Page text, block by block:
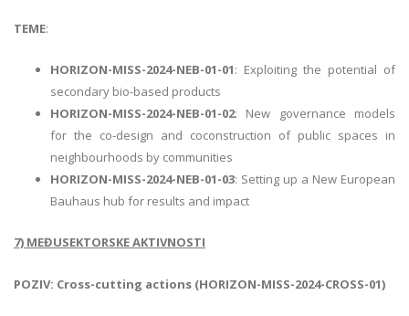
TEME:
HORIZON-MISS-2024-NEB-01-01: Exploiting the potential of
secondary bio-based products
HORIZON-MISS-2024-NEB-01-02: New governance models
for the co-design and coconstruction of public spaces in
neighbourhoods by communities
HORIZON-MISS-2024-NEB-01-03: Setting up a New European
Bauhaus hub for results and impact
7) MEĐUSEKTORSKE AKTIVNOSTI
POZIV: Cross-cutting actions (HORIZON-MISS-2024-CROSS-01)